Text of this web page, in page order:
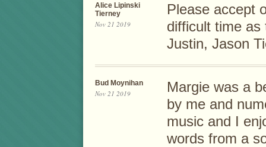
Alice Lipinski
Tierney
Nov 21 2019
Please accept
difficult time as
Justin, Jason
Bud Moynihan
Nov 21 2019
Margie was a
by me and
music and I
words from a